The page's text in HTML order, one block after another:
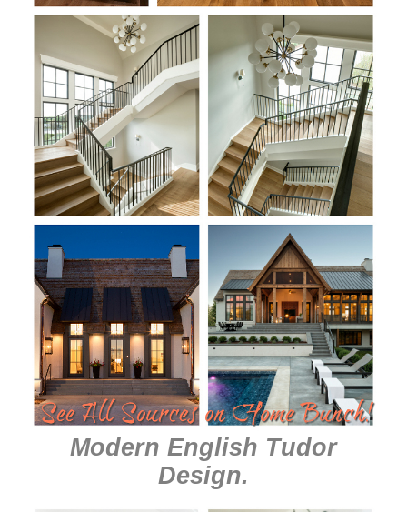
Modern English Tudor
Design.